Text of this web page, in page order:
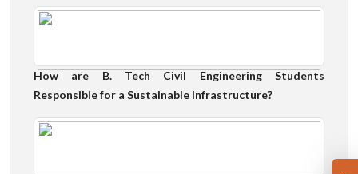
How are B. Tech Civil Engineering Students
Responsible for a Sustainable Infrastructure?